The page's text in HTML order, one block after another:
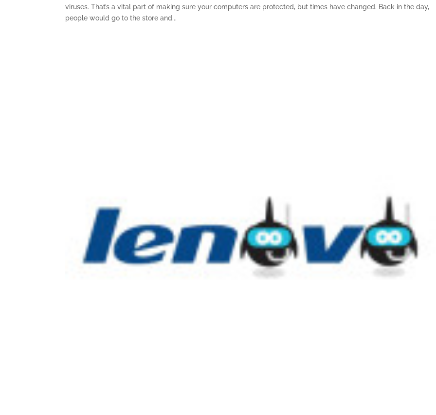
viruses. That’s a vital part of making sure your computers are protected, but times have changed. Back in the day,
people would go to the store and...